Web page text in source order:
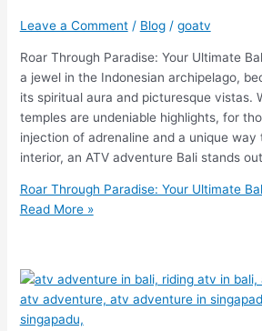
Leave a Comment / Blog/ goatv
Roar Through Paradise: Your Ultimate
a jewel in the Indonesian archipelago,
its spiritual aura and picturesque vistas.
temples are undeniable highlights, for
injection of adrenaline and a unique way
interior, an ATV adventure Bali stands
Roar Through Paradise: Your Ultimate
Read More »